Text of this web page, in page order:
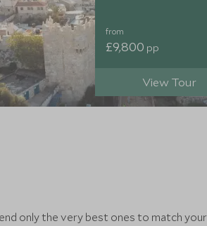
from
£9,800 pp
View Tour
only the very best ones to match your